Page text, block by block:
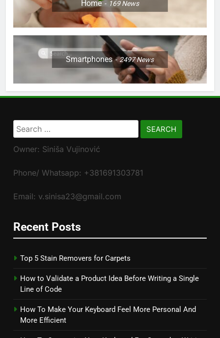
Home 169News
Smartphones 2497News
Search
for:
Owner: Siniša Vujinović
Phone/ Whatsapp: +381691303781
Email: v.sinisa23@gmail.com
Recent Posts
Top 5 Stain Removers for Carpets
How to Validate a Product Idea Before Writing a Single
Line of Code
How To Make Your Keyboard Feel More Personal And
More Efficient